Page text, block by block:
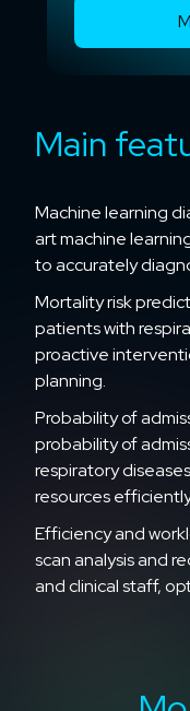
Main
Machine learning
art machine
to accurately
Mortality risk
patients with
proactive
planning.
Probability of
probability of
respiratory
resources
Efficiency and
scan analysis and
and clinical staff,